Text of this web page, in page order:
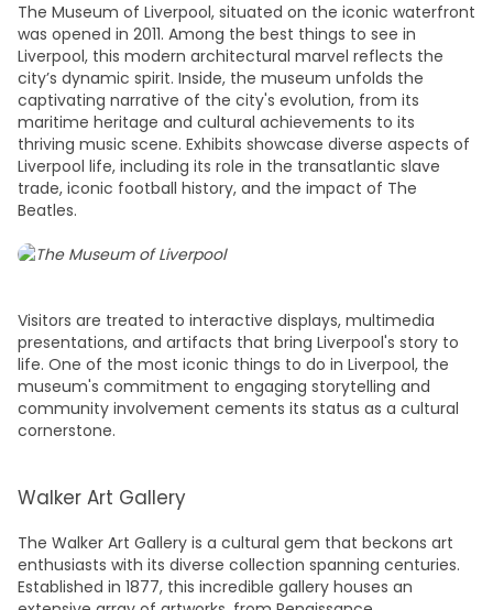
The Museum of Liverpool, situated on the iconic waterfront
was opened in 2011. Among the best things to see in
Liverpool, this modern architectural marvel reflects the
city’s dynamic spirit. Inside, the museum unfolds the
captivating narrative of the city's evolution, from its
maritime heritage and cultural achievements to its
thriving music scene. Exhibits showcase diverse aspects of
Liverpool life, including its role in the transatlantic slave
trade, iconic football history, and the impact of The
Beatles.
Visitors are treated to interactive displays, multimedia
presentations, and artifacts that bring Liverpool's story to
life. One of the most iconic things to do in Liverpool, the
museum's commitment to engaging storytelling and
community involvement cements its status as a cultural
cornerstone.
Walker Art Gallery
The Walker Art Gallery is a cultural gem that beckons art
enthusiasts with its diverse collection spanning centuries.
Established in 1877, this incredible gallery houses an